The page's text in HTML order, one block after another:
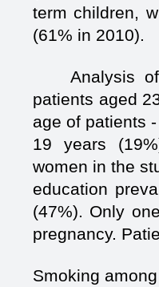
term children,
(61% in 2010).
Analysis
patients aged
age of patients
19 years
women in the
education
(47%). Only
pregnancy.
Smoking